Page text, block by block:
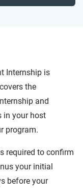
Internship is
the
and
in your host
program.
required to confirm
your initial
before your